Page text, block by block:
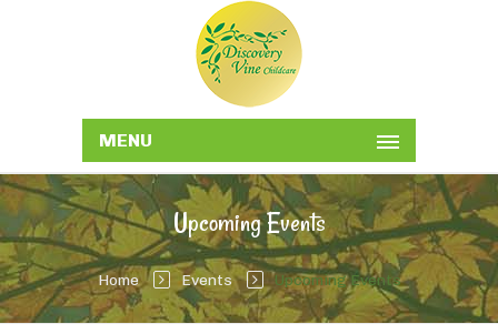
MENU
Upcoming Events
Home Events Upcoming Events